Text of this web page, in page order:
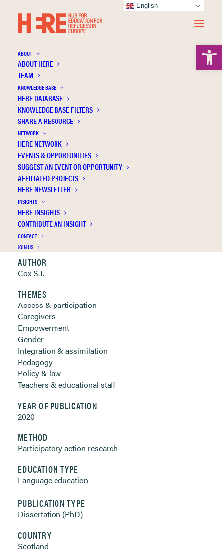
ABOUT
ABOUT HERE
TEAM
KNOWLEDGE BASE
HERE DATABASE
KNOWLEDGE BASE FILTERS
SHARE A RESOURCE
NETWORK
HERE NETWORK
EVENTS & OPPORTUNITIES
SUGGEST AN EVENT OR OPPORTUNITY
AFFILIATED PROJECTS
HERE NEWSLETTER
INSIGHTS
HERE INSIGHTS
CONTRIBUTE AN INSIGHT
CONTACT
JOIN US
You and me, we're the same. You struggle
with Tigrinya and I struggle with English.'
An exploration of an ecological, multilingual
approach to language learning with New
Scots
Publication Information
Clickable links below
AUTHOR
Cox S.J.
THEMES
Access & participation
Caregivers
Empowerment
Gender
Integration & assimilation
Pedagogy
Policy & law
Teachers & educational staff
YEAR OF PUBLICATION
2020
METHOD
Participatory action research
EDUCATION TYPE
Language education
PUBLICATION TYPE
Dissertation (PhD)
COUNTRY
Scotland
English